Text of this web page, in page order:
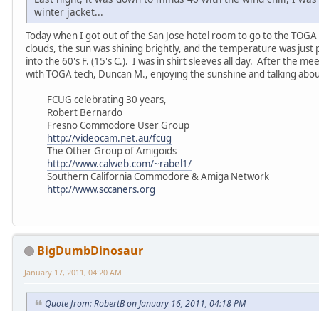
winter jacket...
Today when I got out of the San Jose hotel room to go to the
clouds, the sun was shining brightly, and the temperature was
into the 60's F. (15's C.). I was in shirt sleeves all day. After the
with TOGA tech, Duncan M., enjoying the sunshine and talking
FCUG celebrating 30 years,
Robert Bernardo
Fresno Commodore User Group
http://videocam.net.au/fcug
The Other Group of Amigoids
http://www.calweb.com/~rabel1/
Southern California Commodore & Amiga Network
http://www.sccaners.org
BigDumbDinosaur
January 17, 2011, 04:20 AM
Quote from: RobertB on January 16, 2011, 04:18 PM